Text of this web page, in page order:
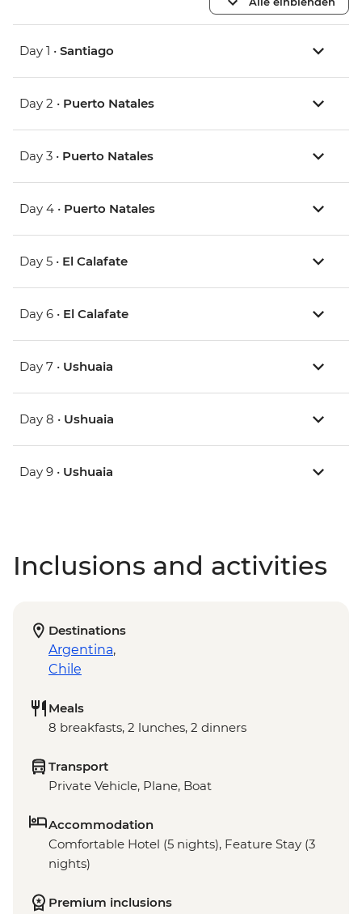
Day 1 • Santiago
Day 2 • Puerto Natales
Day 3 • Puerto Natales
Day 4 • Puerto Natales
Day 5 • El Calafate
Day 6 • El Calafate
Day 7 • Ushuaia
Day 8 • Ushuaia
Day 9 • Ushuaia
Inclusions and activities
Destinations
Argentina,
Chile
Meals
8 breakfasts, 2 lunches, 2 dinners
Transport
Private Vehicle, Plane, Boat
Accommodation
Comfortable Hotel (5 nights), Feature Stay (3
nights)
Premium inclusions